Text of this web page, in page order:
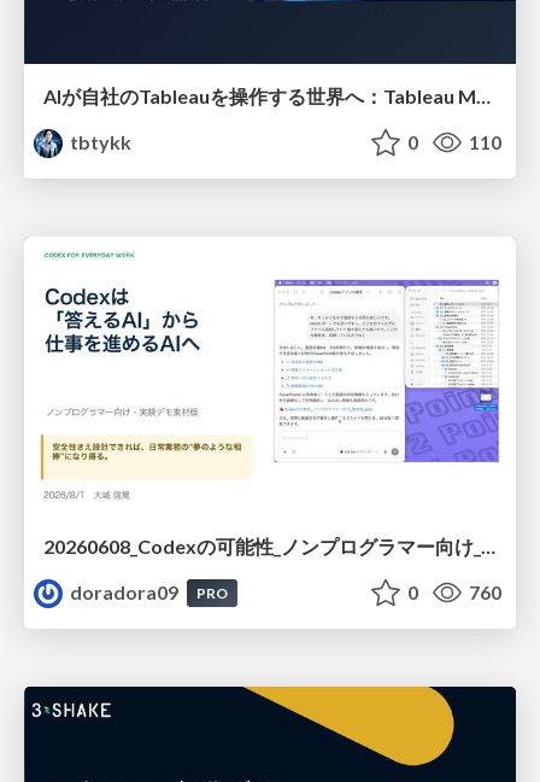
AIが自社のTableauを操作する世界へ：Tableau MCP超入門
tbtykk
0 110
doradora09
PRO 0 760